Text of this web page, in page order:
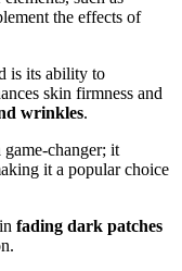
the effects of
is its ability to
skin firmness and
wrinkles.
changer; it
it a popular choice
fading dark patches